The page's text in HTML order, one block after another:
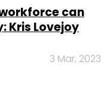
can
Kris Lovejoy
3 Mar, 2023